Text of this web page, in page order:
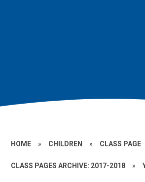
HOME » CHILDREN » CLASS PAGE
CLASS PAGES ARCHIVE: 2017-2018 »